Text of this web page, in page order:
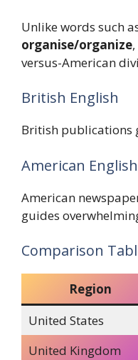
Unlike words such
organise/organize
versus-American
British English
British publications
American English
American
guides
Comparison
Region
United States
United Kingdom